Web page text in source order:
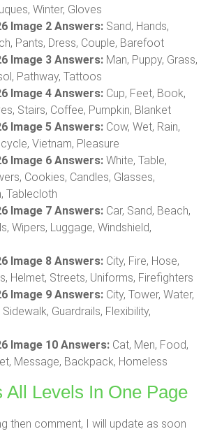
Winter, Gloves
Image 2 Answers: Sand, Hands,
Pants, Dress, Couple, Barefoot
Image 3 Answers: Man, Puppy, Grass,
Pathway, Tattoos
Image 4 Answers: Cup, Feet, Book,
Stairs, Coffee, Pumpkin, Blanket
Image 5 Answers: Cow, Wet, Rain,
Vietnam, Pleasure
Image 6 Answers: White, Table,
Cookies, Candles, Glasses,
Tablecloth
Image 7 Answers: Car, Sand, Beach,
Wipers, Luggage, Windshield,
Image 8 Answers: City, Fire, Hose,
Helmet, Streets, Uniforms, Firefighters
Image 9 Answers: City, Tower, Water,
Guardrails, Flexibility,
Image 10 Answers: Cat, Men, Food,
Message, Backpack, Homeless
All Levels In One Page
then comment, I will update as soon